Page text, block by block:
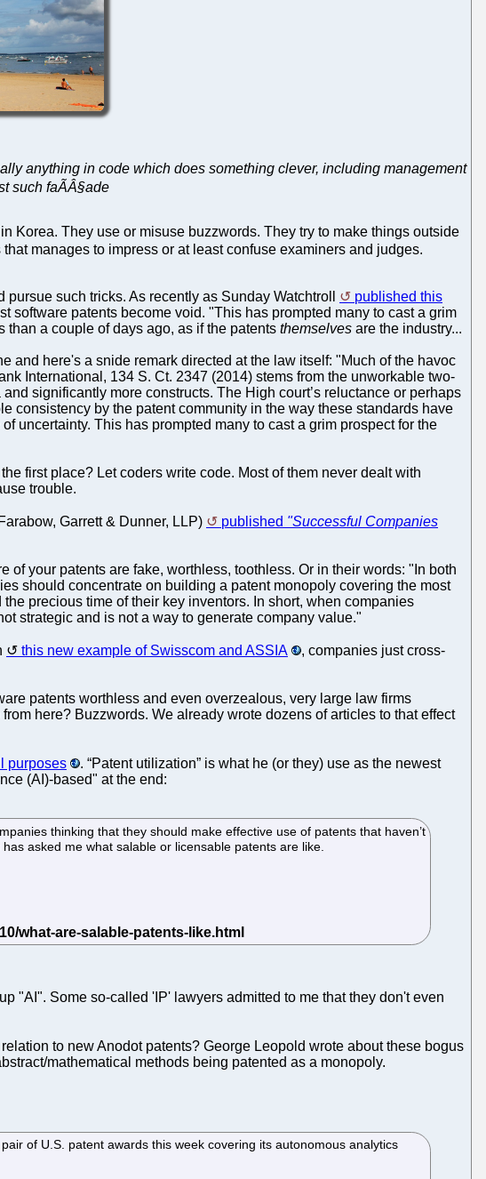
anything in code which does something clever, including management
such faÃÂ§ade
Korea. They use or misuse buzzwords. They try to make things outside
manages to impress or at least confuse examiners and judges.
such tricks. As recently as Sunday Watchtroll
published this
software patents become void. "This has prompted many to cast a grim
than a couple of days ago, as if the patents themselves are the industry...
here's a snide remark directed at the law itself: "Much of the havoc
International, 134 S. Ct. 2347 (2014) stems from the unworkable two-
significantly more constructs. The High court’s reluctance or perhaps
consistency by the patent community in the way these standards have
uncertainty. This has prompted many to cast a grim prospect for the
first place? Let coders write code. Most of them never dealt with
trouble.
Garrett & Dunner, LLP) published "Successful Companies
your patents are fake, worthless, toothless. Or in their words: "In both
should concentrate on building a patent monopoly covering the most
precious time of their key inventors. In short, when companies
strategic and is not a way to generate company value."
this new example of Swisscom and ASSIA
, companies just cross-
patents worthless and even overzealous, very large law firms
here? Buzzwords. We already wrote dozens of articles to that effect
purposes
. “Patent utilization” is what he (or they) use as the newest
(AI)-based" at the end:
thinking that they should make effective use of patents that haven’t
asked me what salable or licensable patents are like.
"AI". Some so-called 'IP' lawyers admitted to me that they don't even
to new Anodot patents? George Leopold wrote about these bogus
mathematical methods being patented as a monopoly.
of U.S. patent awards this week covering its autonomous analytics